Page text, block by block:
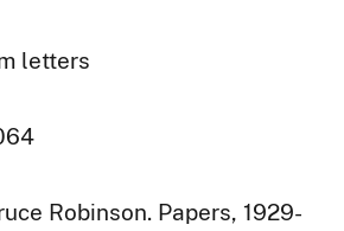
letters
Robinson. Papers, 1929-